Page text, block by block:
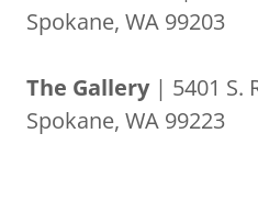
Spokane, WA 99203
The Gallery | 5401 S.
Spokane, WA 99223